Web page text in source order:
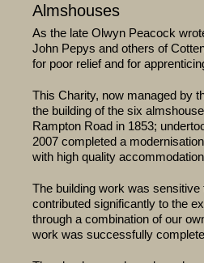
Almshouses
As the late Olwyn Peacock
John Pepys and others of
for poor relief and for
This Charity, now managed by
the building of the six
Rampton Road in 1853;
2007 completed a
with high quality
The building work was
contributed significantly to the
through a combination of our
work was successfully